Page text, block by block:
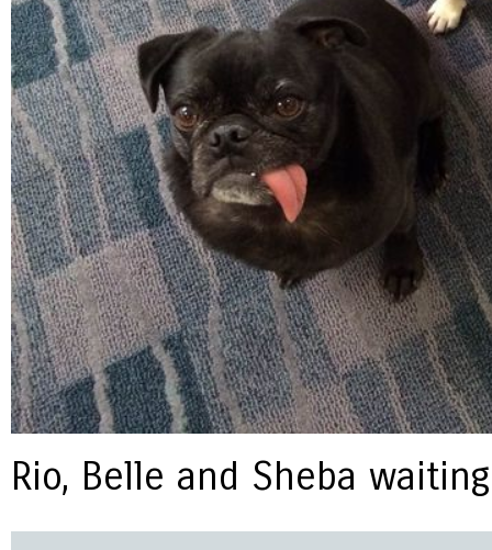
Rio, Belle and Sheba